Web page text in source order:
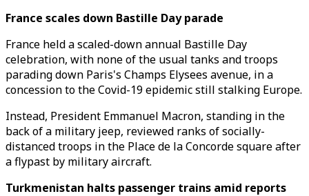
France scales down Bastille Day parade
France held a scaled-down annual Bastille Day
celebration, with none of the usual tanks and troops
parading down Paris's Champs Elysees avenue, in a
concession to the Covid-19 epidemic still stalking Europe.
Instead, President Emmanuel Macron, standing in the
back of a military jeep, reviewed ranks of socially-
distanced troops in the Place de la Concorde square after
a flypast by military aircraft.
Turkmenistan halts passenger trains amid reports